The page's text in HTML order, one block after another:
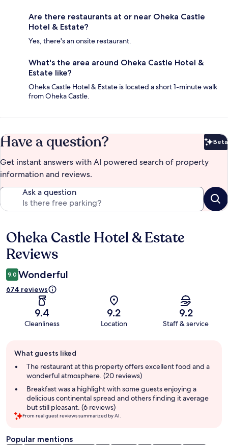
Are there restaurants at or near Oheka Castle
Hotel & Estate?
Yes, there's an onsite restaurant.
What's the area around Oheka Castle Hotel &
Estate like?
Oheka Castle Hotel & Estate is located a short 1-minute walk
from Oheka Castle.
Have a question? Beta
Get instant answers with AI powered search of property
information and reviews.
Ask a question
Reviews
Oheka Castle Hotel & Estate
Reviews
9.0 Wonderful
674 reviews
9.4
Cleanliness
9.2
Location
9.2
Staff & service
review
summary
What guests liked
The restaurant at this property offers excellent food and a
wonderful atmosphere. (20 reviews)
Breakfast was a highlight with some guests enjoying a
delicious continental spread and others finding it average
but still pleasant. (6 reviews)
From real guest reviews summarized by AI.
Popular mentions